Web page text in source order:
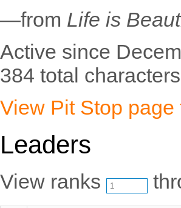
—from Life is
Active since
384 total
View Pit Stop page
Leaders
View ranks